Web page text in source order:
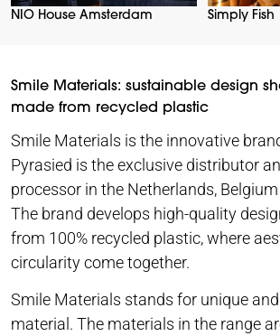
NIO House Amsterdam Simply Fish
Smile Materials: sustainable design
made from recycled plastic
Smile Materials is the innovative
Pyrasied is the exclusive distributor
processor in the Netherlands,
The brand develops high-quality
from 100% recycled plastic, where
circularity come together.
Smile Materials stands for unique
material. The materials in the range